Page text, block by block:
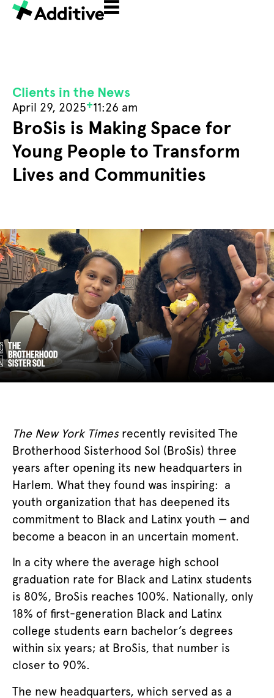
Clients in the News
April 29, 2025+11:26 am
BroSis is Making Space for
Young People to Transform
Lives and Communities
The New York Timesrecently revisited The
Brotherhood Sisterhood Sol (BroSis) three
years after opening its new headquarters in
Harlem. What they found was inspiring: a
youth organization that has deepened its
commitment to Black and Latinx youth — and
become a beacon in an uncertain moment.
In a city where the average high school
graduation rate for Black and Latinx students
is 80%, BroSis reaches 100%. Nationally, only
18% of first-generation Black and Latinx
college students earn bachelor’s degrees
within six years; at BroSis, that number is
closer to 90%.
The new headquarters, which served as a